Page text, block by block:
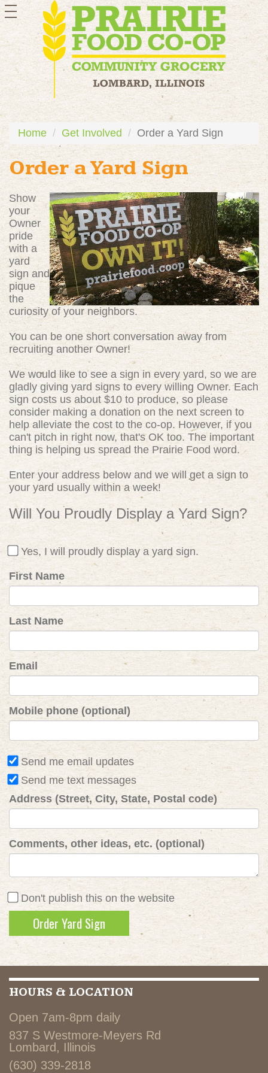
toggle
navigation
Home Get Involved Order a Yard Sign
Order a Yard Sign
Show
your
Owner
pride
with a
yard
sign and
pique
the
curiosity of your neighbors.
You can be one short conversation away from
recruiting another Owner!
We would like to see a sign in every yard, so we are
gladly giving yard signs to every willing Owner. Each
sign costs us about $10 to produce, so please
consider making a donation on the next screen to
help alleviate the cost to the co-op. However, if you
can't pitch in right now, that's OK too. The important
thing is helping us spread the Prairie Food word.
Enter your address below and we will get a sign to
your yard usually within a week!
Will You Proudly Display a Yard Sign?
Yes, I will proudly display a yard sign.
First Name
Last Name
Email
Mobile phone (optional)
Send me email updates
Send me text messages
Address (Street, City, State, Postal code)
Comments, other ideas, etc. (optional)
Don't publish this on the website
HOURS & LOCATION
Open 7am-8pm daily
837 S Westmore-Meyers Rd
Lombard, Illinois
(630) 339-2818